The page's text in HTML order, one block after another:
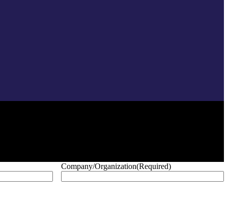
Company/Organization(Required)